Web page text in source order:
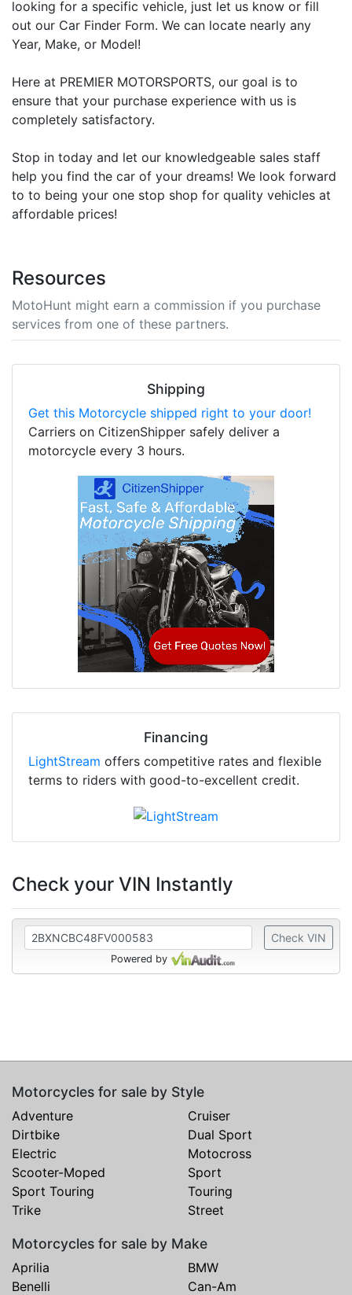
looking for a specific vehicle, just let us know or fill
out our Car Finder Form. We can locate nearly any
Year, Make, or Model!
Here at PREMIER MOTORSPORTS, our goal is to
ensure that your purchase experience with us is
completely satisfactory.
Stop in today and let our knowledgeable sales staff
help you find the car of your dreams! We look forward
to to being your one stop shop for quality vehicles at
affordable prices!
Resources
MotoHunt might earn a commission if you purchase
services from one of these partners.
Shipping
Get this Motorcycle shipped right to your door!
Carriers on CitizenShipper safely deliver a
motorcycle every 3 hours.
Financing
LightStream offers competitive rates and flexible
terms to riders with good-to-excellent credit.
Check your VIN Instantly
Check VIN
Powered by
Motorcycles for sale by Style
Adventure
Cruiser
Dirtbike
Dual Sport
Electric
Motocross
Scooter-Moped
Sport
Sport Touring
Touring
Trike
Street
Motorcycles for sale by Make
Aprilia
BMW
Benelli
Can-Am